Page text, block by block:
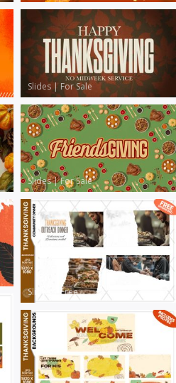
Slides|For Sale
Slides|For Sale
Slides
Free